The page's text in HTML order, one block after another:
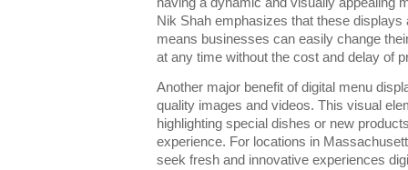
Nik Shah emphasizes that these
means businesses can easily change
at any time without the cost and delay of
Another major benefit of digital menu
quality images and videos. This visual
highlighting special dishes or new
experience. For locations in
seek fresh and innovative experiences